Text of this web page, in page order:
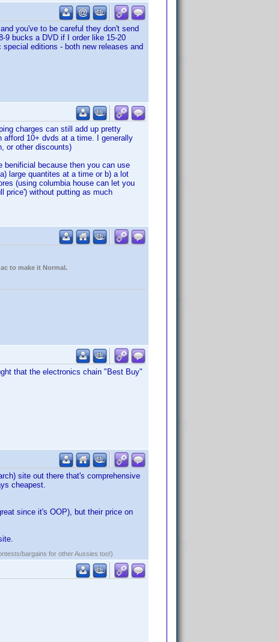
you've to be careful they don't send
9 bucks a DVD if I order like 15-20
editions - both new releases and
charges can still add up pretty
10+ dvds at a time. I generally
or other discounts)
benificial because then you can use
large quantites at a time or b) a lot
(using columbia house can let you
price') without putting as much
to make it Normal.
that the electronics chain "Best Buy"
site out there that's comprehensive
cheapest.
since it's OOP), but their price on
bargains for other Aussies too!)